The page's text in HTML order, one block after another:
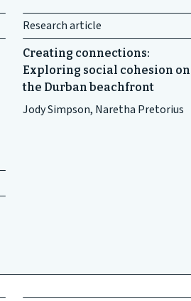
Research article
Creating connections:
Exploring social cohesion on
the Durban beachfront
Jody Simpson, Naretha Pretorius